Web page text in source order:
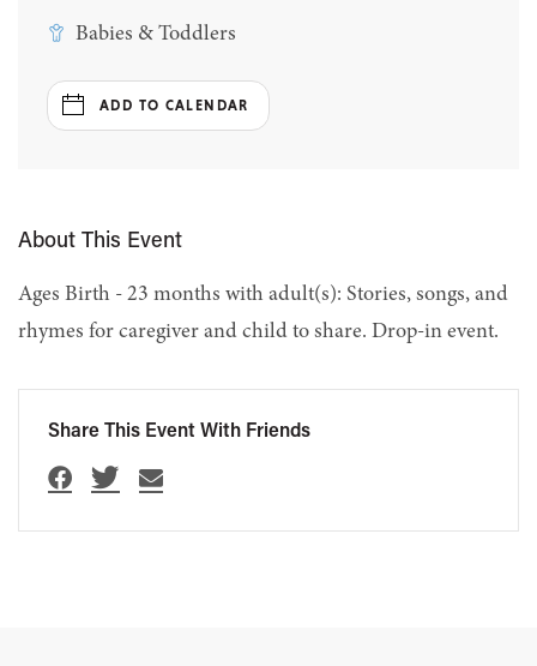
Babies & Toddlers
ADD TO CALENDAR
About This Event
Ages Birth - 23 months with adult(s): Stories, songs, and
rhymes for caregiver and child to share. Drop-in event.
Share This Event With Friends